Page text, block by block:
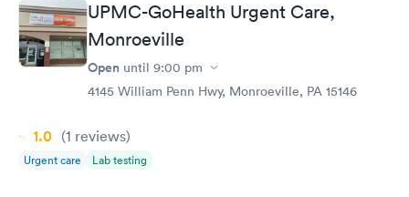
UPMC-GoHealth Urgent Care,
Monroeville
Open until 9:00 pm
4145 William Penn Hwy, Monroeville, PA 15146
1.0 (1 reviews)
Urgent care Lab testing